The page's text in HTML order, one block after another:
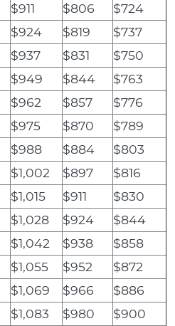
$911 $806
$724
$924 $819
$737
$937 $831
$750
$949 $844
$763
$962 $857
$776
$975 $870
$789
$988 $884
$803
$1,002 $897
$816
$1,015 $911
$830
$1,028 $924
$844
$1,042 $938
$858
$1,055 $952
$872
$1,069 $966
$886
$1,083 $980
$900